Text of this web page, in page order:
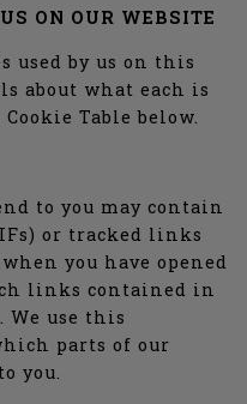
ON OUR WEBSITE
used by us on this
about what each is
Table below.
to you may contain
or tracked links
you have opened
links contained in
We use this
parts of our
you.